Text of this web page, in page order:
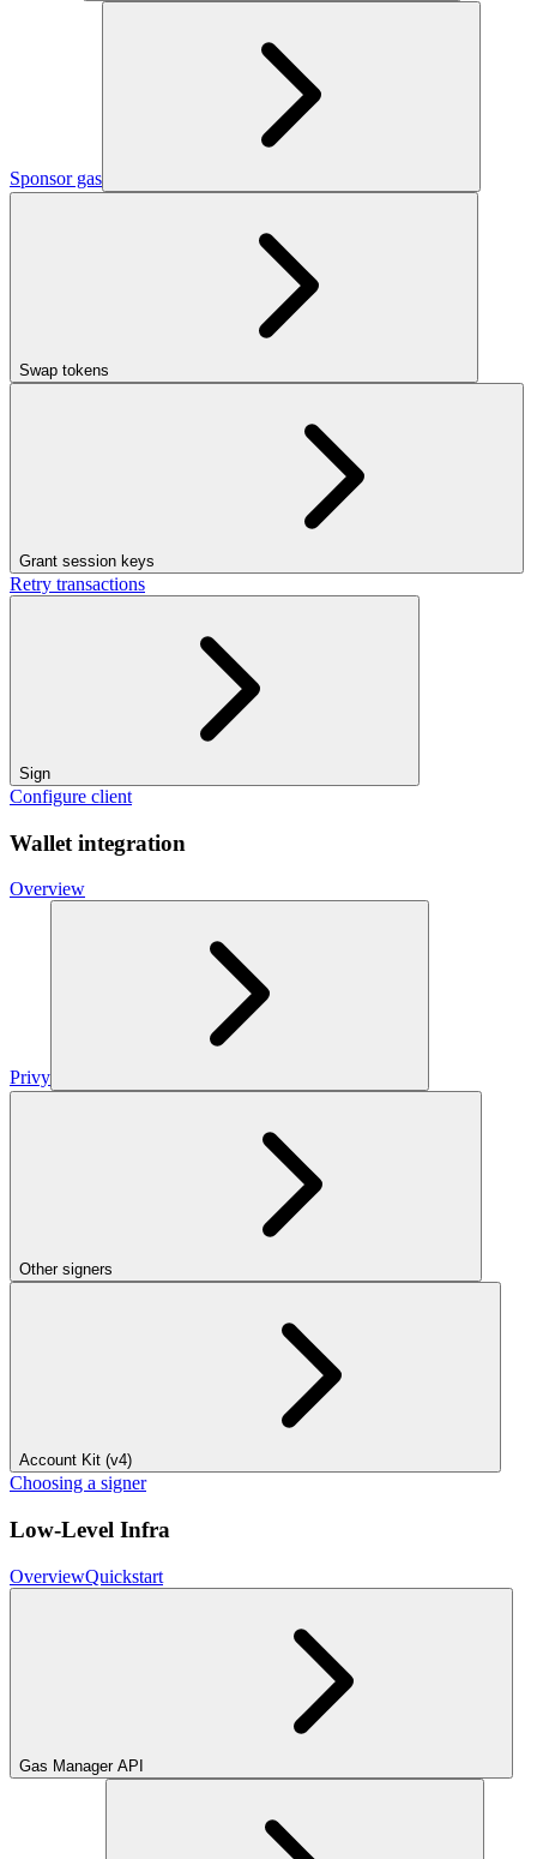
Sponsor gas
Swap tokens
Grant session keys
Retry transactions
Sign
Configure client
Wallet integration
Overview
Privy
Other signers
Account Kit (v4)
Choosing a signer
Low-Level Infra
OverviewQuickstart
Gas Manager API